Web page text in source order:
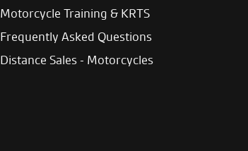
Motorcycle Training & KRTS
Frequently Asked Questions
Distance Sales - Motorcycles